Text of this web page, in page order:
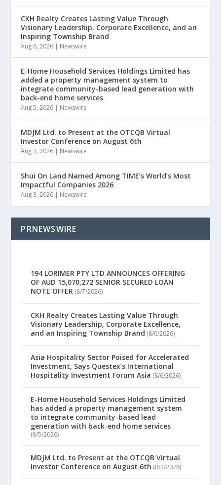
CKH Realty Creates Lasting Value Through
Visionary Leadership, Corporate Excellence, and an
Inspiring Township Brand
Aug 6, 2026 | Newswire
E-Home Household Services Holdings Limited has
added a property management system to
integrate community-based lead generation with
back-end home services
Aug 5, 2026 | Newswire
MDJM Ltd. to Present at the OTCQB Virtual
Investor Conference on August 6th
Aug 3, 2026 | Newswire
Shui On Land Named Among TIME’s World’s Most
Impactful Companies 2026
Aug 3, 2026 | Newswire
PRNEWSWIRE
194 LORIMER PTY LTD ANNOUNCES OFFERING
OF AUD 15,070,272 SENIOR SECURED LOAN
NOTE OFFER (8/7/2026)
CKH Realty Creates Lasting Value Through
Visionary Leadership, Corporate Excellence,
and an Inspiring Township Brand (8/6/2026)
Asia Hospitality Sector Poised for Accelerated
Investment, Says Questex’s International
Hospitality Investment Forum Asia (8/6/2026)
E-Home Household Services Holdings Limited
has added a property management system
to integrate community-based lead
generation with back-end home services
(8/5/2026)
MDJM Ltd. to Present at the OTCQB Virtual
Investor Conference on August 6th (8/3/2026)